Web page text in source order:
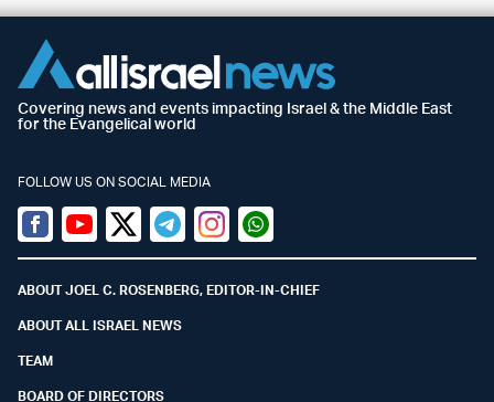
Covering news and events impacting Israel & the Middle East
for the Evangelical world
FOLLOW US ON SOCIAL MEDIA
Facebook
YoutubeTwitter (X)
TelegramInstagramWhatsapp
ABOUT JOEL C. ROSENBERG, EDITOR-IN-CHIEF
ABOUT ALL ISRAEL NEWS
TEAM
BOARD OF DIRECTORS